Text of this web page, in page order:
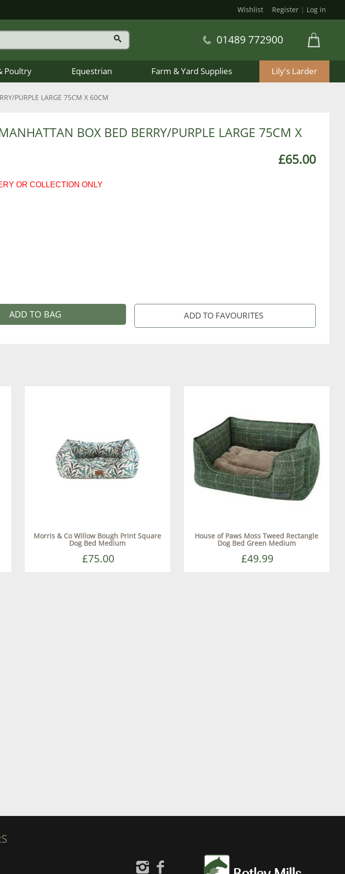
Wishlist Register | Log in
01489 772900
Poultry Equestrian Farm & Yard Supplies Lily's Larder
PURPLE LARGE 75CM X 60CM
BOX BED BERRY/PURPLE LARGE 75CM X
£65.00
OR COLLECTION ONLY
ADD TO BAG
Morris & Co Willow Bough Print Square
Dog Bed Medium
£75.00
House of Paws Moss Tweed Rectangle
Dog Bed Green Medium
£49.99